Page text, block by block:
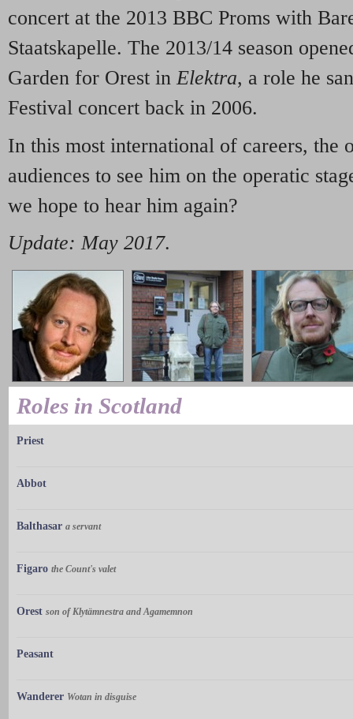
concert at the 2013 BBC Proms with
Staatskapelle. The 2013/14 season
Garden for Orest in Elektra, a role he
Festival concert back in 2006.
In this most international of careers, the
audiences to see him on the operatic
we hope to hear him again?
Update: May 2017.
Roles in Scotland
Priest
Abbot
Balthasar a servant
Figaro the Count's valet
Orest son of Klytämnestra and Agamemnon
Peasant
Wanderer Wotan in disguise